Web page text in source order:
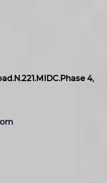
4,